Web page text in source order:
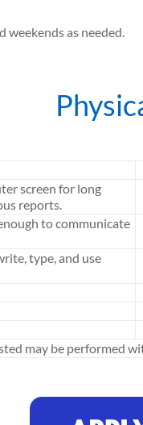
weekends as needed.
screen for long
reports.
to communicate
type, and use
may be performed